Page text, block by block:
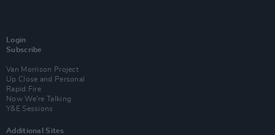
Login
Subscribe
Van Morrison Project
Up Close and Personal
Rapid Fire
Now We’re Talking
Y&E Sessions
Additional Sites